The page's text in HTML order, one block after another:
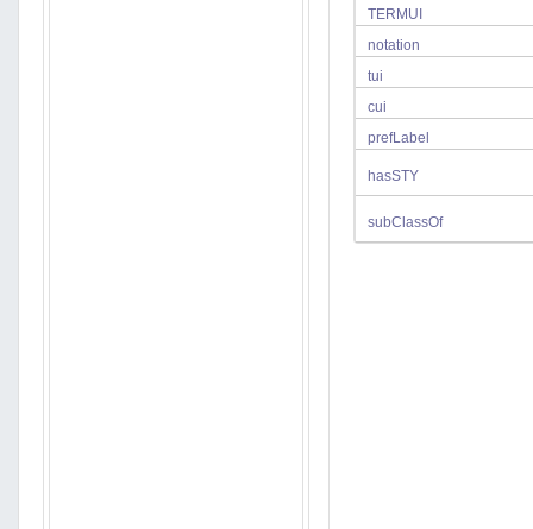
TERMUI
notation
tui
cui
prefLabel
hasSTY
subClassOf